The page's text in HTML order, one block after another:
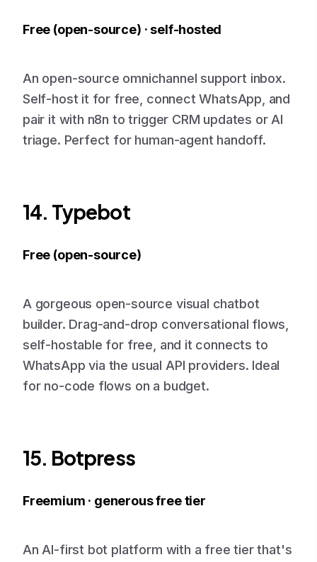
Free (open-source) · self-hosted
An open-source omnichannel support inbox.
Self-host it for free, connect WhatsApp, and
pair it with n8n to trigger CRM updates or AI
triage. Perfect for human-agent handoff.
14. Typebot
Free (open-source)
A gorgeous open-source visual chatbot
builder. Drag-and-drop conversational flows,
self-hostable for free, and it connects to
WhatsApp via the usual API providers. Ideal
for no-code flows on a budget.
15. Botpress
Freemium · generous free tier
An AI-first bot platform with a free tier that's